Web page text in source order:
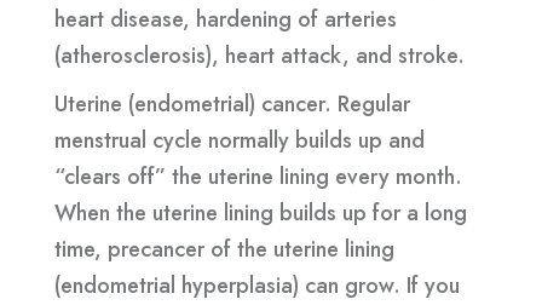
heart disease, hardening of arteries
(atherosclerosis), heart attack, and stroke.
Uterine (endometrial) cancer. Regular
menstrual cycle normally builds up and
“clears off” the uterine lining every month.
When the uterine lining builds up for a long
time, precancer of the uterine lining
(endometrial hyperplasia) can grow. If you